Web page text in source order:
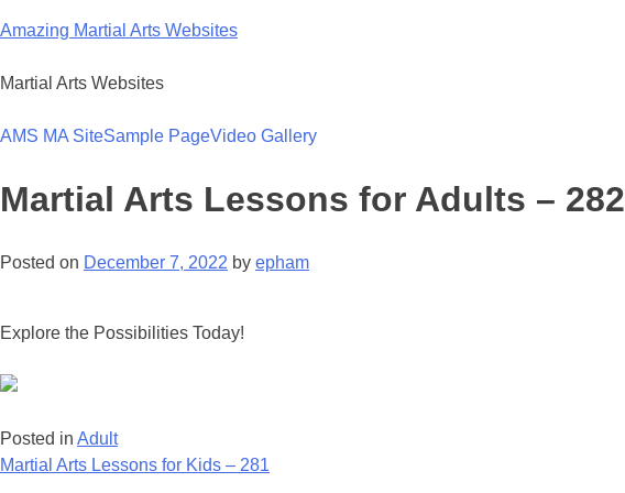
to
Amazing Martial Arts Websites
Martial Arts Websites
AMS MA SiteSample PageVideo Gallery
Martial Arts Lessons for Adults – 282
Posted on December 7, 2022 by epham
Explore the Possibilities Today!
Posted in Adult
Post
Martial Arts Lessons for Kids – 281